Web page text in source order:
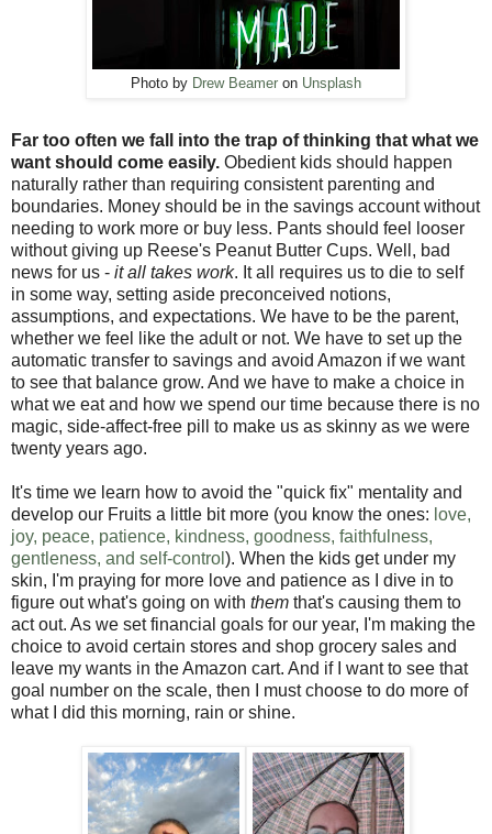
Photo by Drew Beamer on Unsplash
Far too often we fall into the trap of thinking that what we
want should come easily. Obedient kids should happen
naturally rather than requiring consistent parenting and
boundaries. Money should be in the savings account without
needing to work more or buy less. Pants should feel looser
without giving up Reese's Peanut Butter Cups. Well, bad
news for us - it all takes work. It all requires us to die to self
in some way, setting aside preconceived notions,
assumptions, and expectations. We have to be the parent,
whether we feel like the adult or not. We have to set up the
automatic transfer to savings and avoid Amazon if we want
to see that balance grow. And we have to make a choice in
what we eat and how we spend our time because there is no
magic, side-affect-free pill to make us as skinny as we were
twenty years ago.
It's time we learn how to avoid the "quick fix" mentality and
develop our Fruits a little bit more (you know the ones: love,
joy, peace, patience, kindness, goodness, faithfulness,
gentleness, and self-control ). When the kids get under my
skin, I'm praying for more love and patience as I dive in to
figure out what's going on with them that's causing them to
act out. As we set financial goals for our year, I'm making the
choice to avoid certain stores and shop grocery sales and
leave my wants in the Amazon cart. And if I want to see that
goal number on the scale, then I must choose to do more of
what I did this morning, rain or shine.